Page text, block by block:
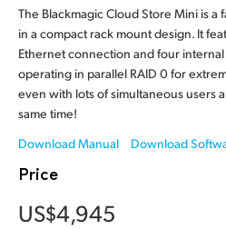
Germany
Hong Kong SAR, China
India
Korea
The Blackmagic Cloud Store Mini is
in a compact rack mount design. It
Ethernet connection and four
operating in parallel RAID 0 for
even with lots of simultaneous users
same time!
Download Manual
Download
Price
US$4,945